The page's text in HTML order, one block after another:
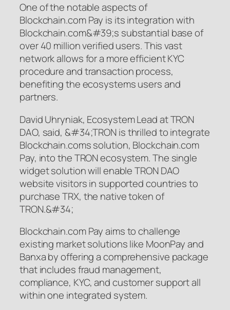
One of the notable aspects of
Blockchain.com Pay is its integration with
Blockchain.com&#39;s substantial base of
over 40 million verified users. This vast
network allows for a more efficient KYC
procedure and transaction process,
benefiting the ecosystems users and
partners.
David Uhryniak, Ecosystem Lead at TRON
DAO, said, &#34;TRON is thrilled to integrate
Blockchain.coms solution, Blockchain.com
Pay, into the TRON ecosystem. The single
widget solution will enable TRON DAO
website visitors in supported countries to
purchase TRX, the native token of
TRON.&#34;
Blockchain.com Pay aims to challenge
existing market solutions like MoonPay and
Banxa by offering a comprehensive package
that includes fraud management,
compliance, KYC, and customer support all
within one integrated system.